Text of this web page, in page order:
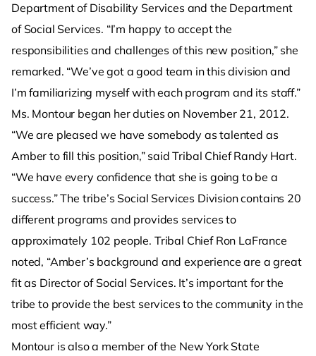
Department of Disability Services and the Department
of Social Services. “I’m happy to accept the
responsibilities and challenges of this new position,” she
remarked. “We’ve got a good team in this division and
I’m familiarizing myself with each program and its staff.”
Ms. Montour began her duties on November 21, 2012.
“We are pleased we have somebody as talented as
Amber to fill this position,” said Tribal Chief Randy Hart.
“We have every confidence that she is going to be a
success.” The tribe’s Social Services Division contains 20
different programs and provides services to
approximately 102 people. Tribal Chief Ron LaFrance
noted, “Amber’s background and experience are a great
fit as Director of Social Services. It’s important for the
tribe to provide the best services to the community in the
most efficient way.”
Montour is also a member of the New York State